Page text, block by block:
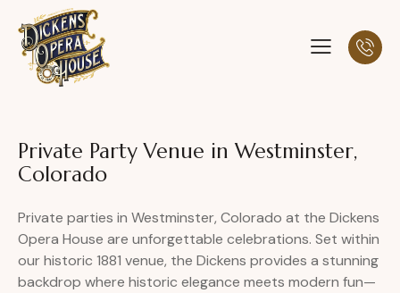
Private Party Venue in Westminster,
Colorado
Private parties in Westminster, Colorado at the Dickens
Opera House are unforgettable celebrations. Set within
our historic 1881 venue, the Dickens provides a stunning
backdrop where historic elegance meets modern fun—